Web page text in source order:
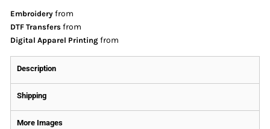
Embroidery from
DTF Transfers from
Digital Apparel Printing from
Description
Shipping
More Images